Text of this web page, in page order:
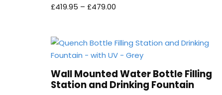
£419.95 – £479.00
Wall Mounted Water Bottle Filling
Station and Drinking Fountain